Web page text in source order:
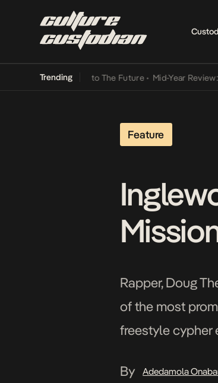
Trending
Its Way Into The Future • Mid-Year Review: The
Feature
Rapper, Doug
of the most
freestyle cypher
By
Adedamola